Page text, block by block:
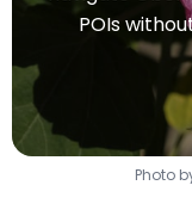
POIs
Photo